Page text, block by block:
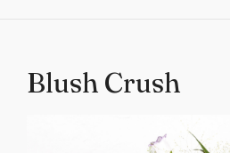
Blush Crush